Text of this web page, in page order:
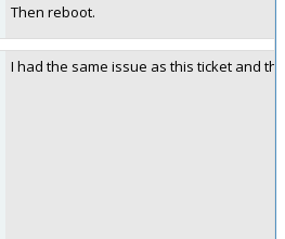
Then reboot.
I had the same issue as this ticket and